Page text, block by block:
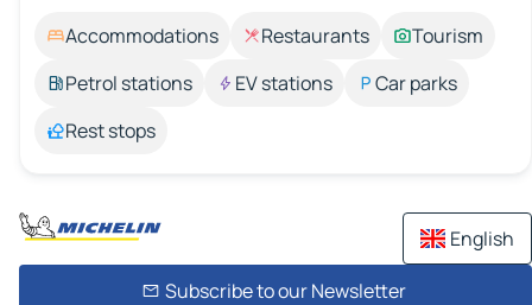
Accommodations Restaurants
Tourism
Petrol stations
EV stations
Car parks
Rest stops
English
Subscribe to our Newsletter